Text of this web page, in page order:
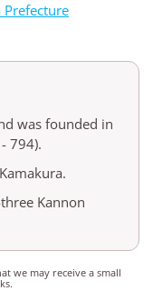
Prefecture
was founded in
794).
Kannon
we may receive a small